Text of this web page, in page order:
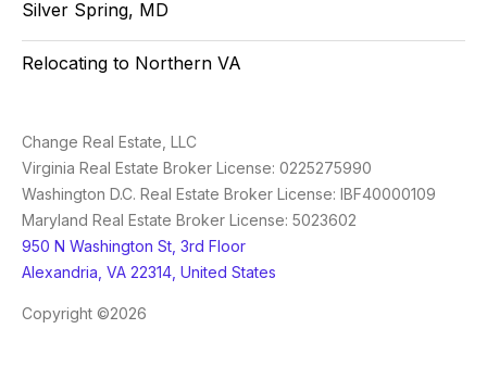
Silver Spring, MD
Relocating to Northern VA
Change Real Estate, LLC
Virginia Real Estate Broker License: 0225275990
Washington D.C. Real Estate Broker License: IBF40000109
Maryland Real Estate Broker License: 5023602
950 N Washington St, 3rd Floor
Alexandria, VA 22314, United States
Copyright ©2026